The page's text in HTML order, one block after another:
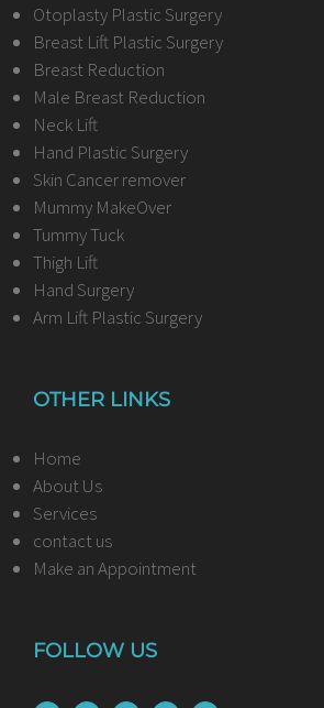
Otoplasty Plastic Surgery
Breast Lift Plastic Surgery
Breast Reduction
Male Breast Reduction
Neck Lift
Hand Plastic Surgery
Skin Cancer remover
Mummy MakeOver
Tummy Tuck
Thigh Lift
Hand Surgery
Arm Lift Plastic Surgery
OTHER LINKS
Home
About Us
Services
contact us
Make an Appointment
FOLLOW US